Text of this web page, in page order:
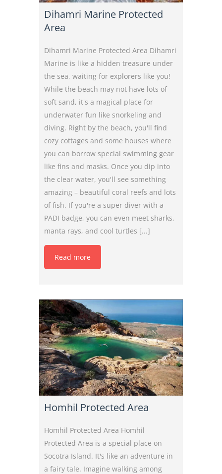
Dihamri Marine Protected
Area
Dihamri Marine Protected Area Dihamri
Marine is like a hidden treasure under
the sea, waiting for explorers like you!
While the beach may not have lots of
soft sand, it's a magical place for
underwater fun like snorkeling and
diving. Right by the beach, you'll find
cozy cottages and some houses where
you can borrow special swimming gear
like fins and masks. Once you dip into
the clear water, you'll see something
amazing – beautiful coral reefs and lots
of fish. If you're a super diver with a
PADI badge, you can even meet sharks,
manta rays, and cool turtles [...]
Read more
Homhil Protected Area
Homhil Protected Area Homhil
Protected Area is a special place on
Socotra Island. It's like an adventure in
a fairy tale. Imagine walking among